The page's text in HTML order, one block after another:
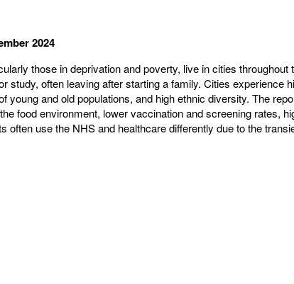
2024
those in deprivation and poverty, live in cities throughout
study, often leaving after starting a family. Cities experience
and old populations, and high ethnic diversity. The
food environment, lower vaccination and screening rates,
use the NHS and healthcare differently due to the